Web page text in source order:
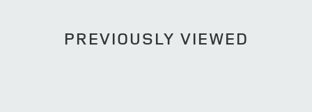
PREVIOUSLY VIEWED